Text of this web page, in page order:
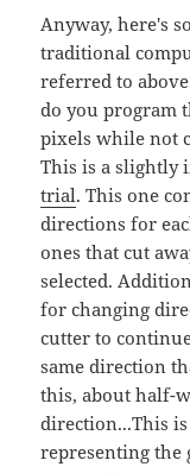
Anyway, here's
traditional
referred to
do you program
pixels while not
This is a slightly
trial. This one
directions for
ones that cut
selected.
for changing
cutter to
same direction
this, about half-
direction...This
representing the